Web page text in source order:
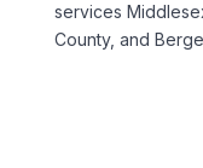
services
County, and